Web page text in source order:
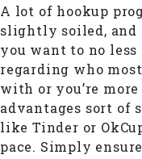
A lot of hookup
slightly soiled,
you want to no
regarding who
with or you’re
advantages sort of
like Tinder or
pace. Simply